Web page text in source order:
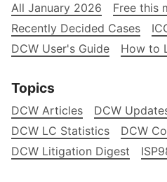
All January 2026
Free this
Recently Decided Cases
DCW User's Guide
How to
Topics
DCW Articles DCW
DCW LC Statistics
DCW
DCW Litigation Digest